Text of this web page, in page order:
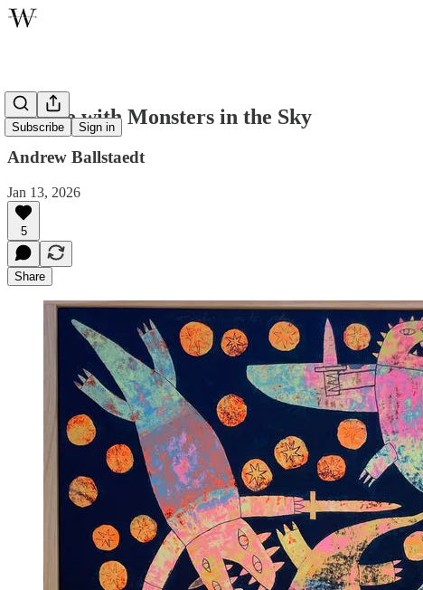
Subscribe Sign in
Temple with Monsters in the Sky
Andrew Ballstaedt
Jan 13, 2026
5
Share